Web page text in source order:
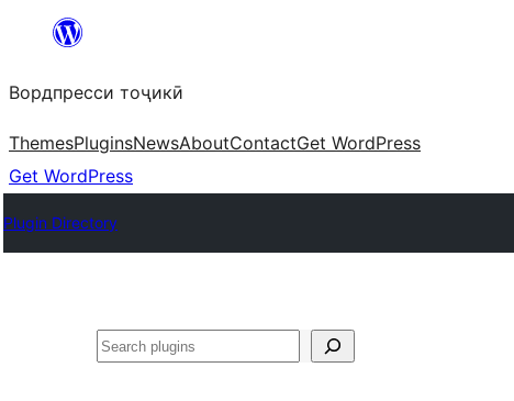
content
Вордпресси тоҷикӣ
ThemesPluginsNewsAboutContactGet WordPress
Get WordPress
Plugin Directory
Ҷустан